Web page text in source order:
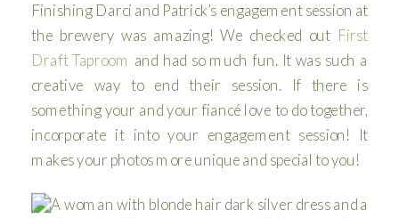
Finishing Darci and Patrick’s engagement session at
the brewery was amazing! We checked out First
Draft Taproom and had so much fun. It was such a
creative way to end their session. If there is
something your and your fiancé love to do together,
incorporate it into your engagement session! It
makes your photos more unique and special to you!